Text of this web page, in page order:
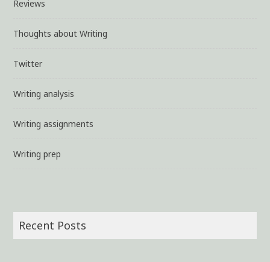
Reviews
Thoughts about Writing
Twitter
Writing analysis
Writing assignments
Writing prep
Recent Posts